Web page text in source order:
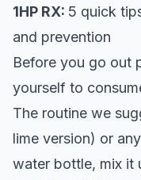
1HP RX: 5 quick
and prevention
Before you go out
yourself to
The routine we
lime version) or
water bottle, mix it